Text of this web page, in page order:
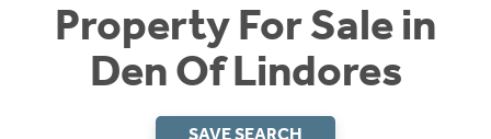
Property For Sale in
Den Of Lindores
SAVE SEARCH